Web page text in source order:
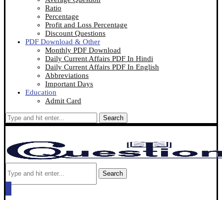
Ratio
Percentage
Profit and Loss Percentage
Discount Questions
PDF Download & Other
Monthly PDF Download
Daily Current Affairs PDF In Hindi
Daily Current Affairs PDF In English
Abbreviations
Important Days
Education
Admit Card
Search
Search